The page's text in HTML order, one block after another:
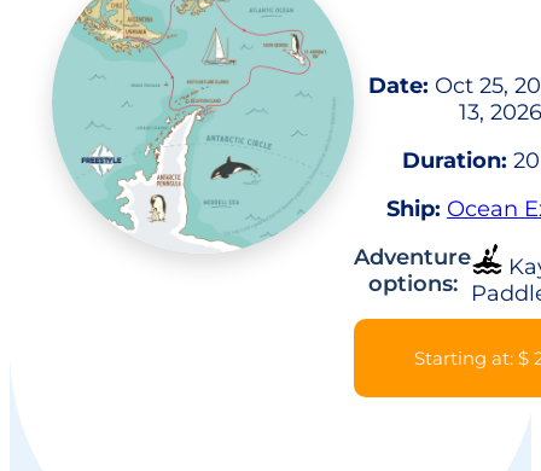
Date: Oct 25,
13, 2026
Duration:
Ship: Ocean
Adventure
options:
Starting at: $